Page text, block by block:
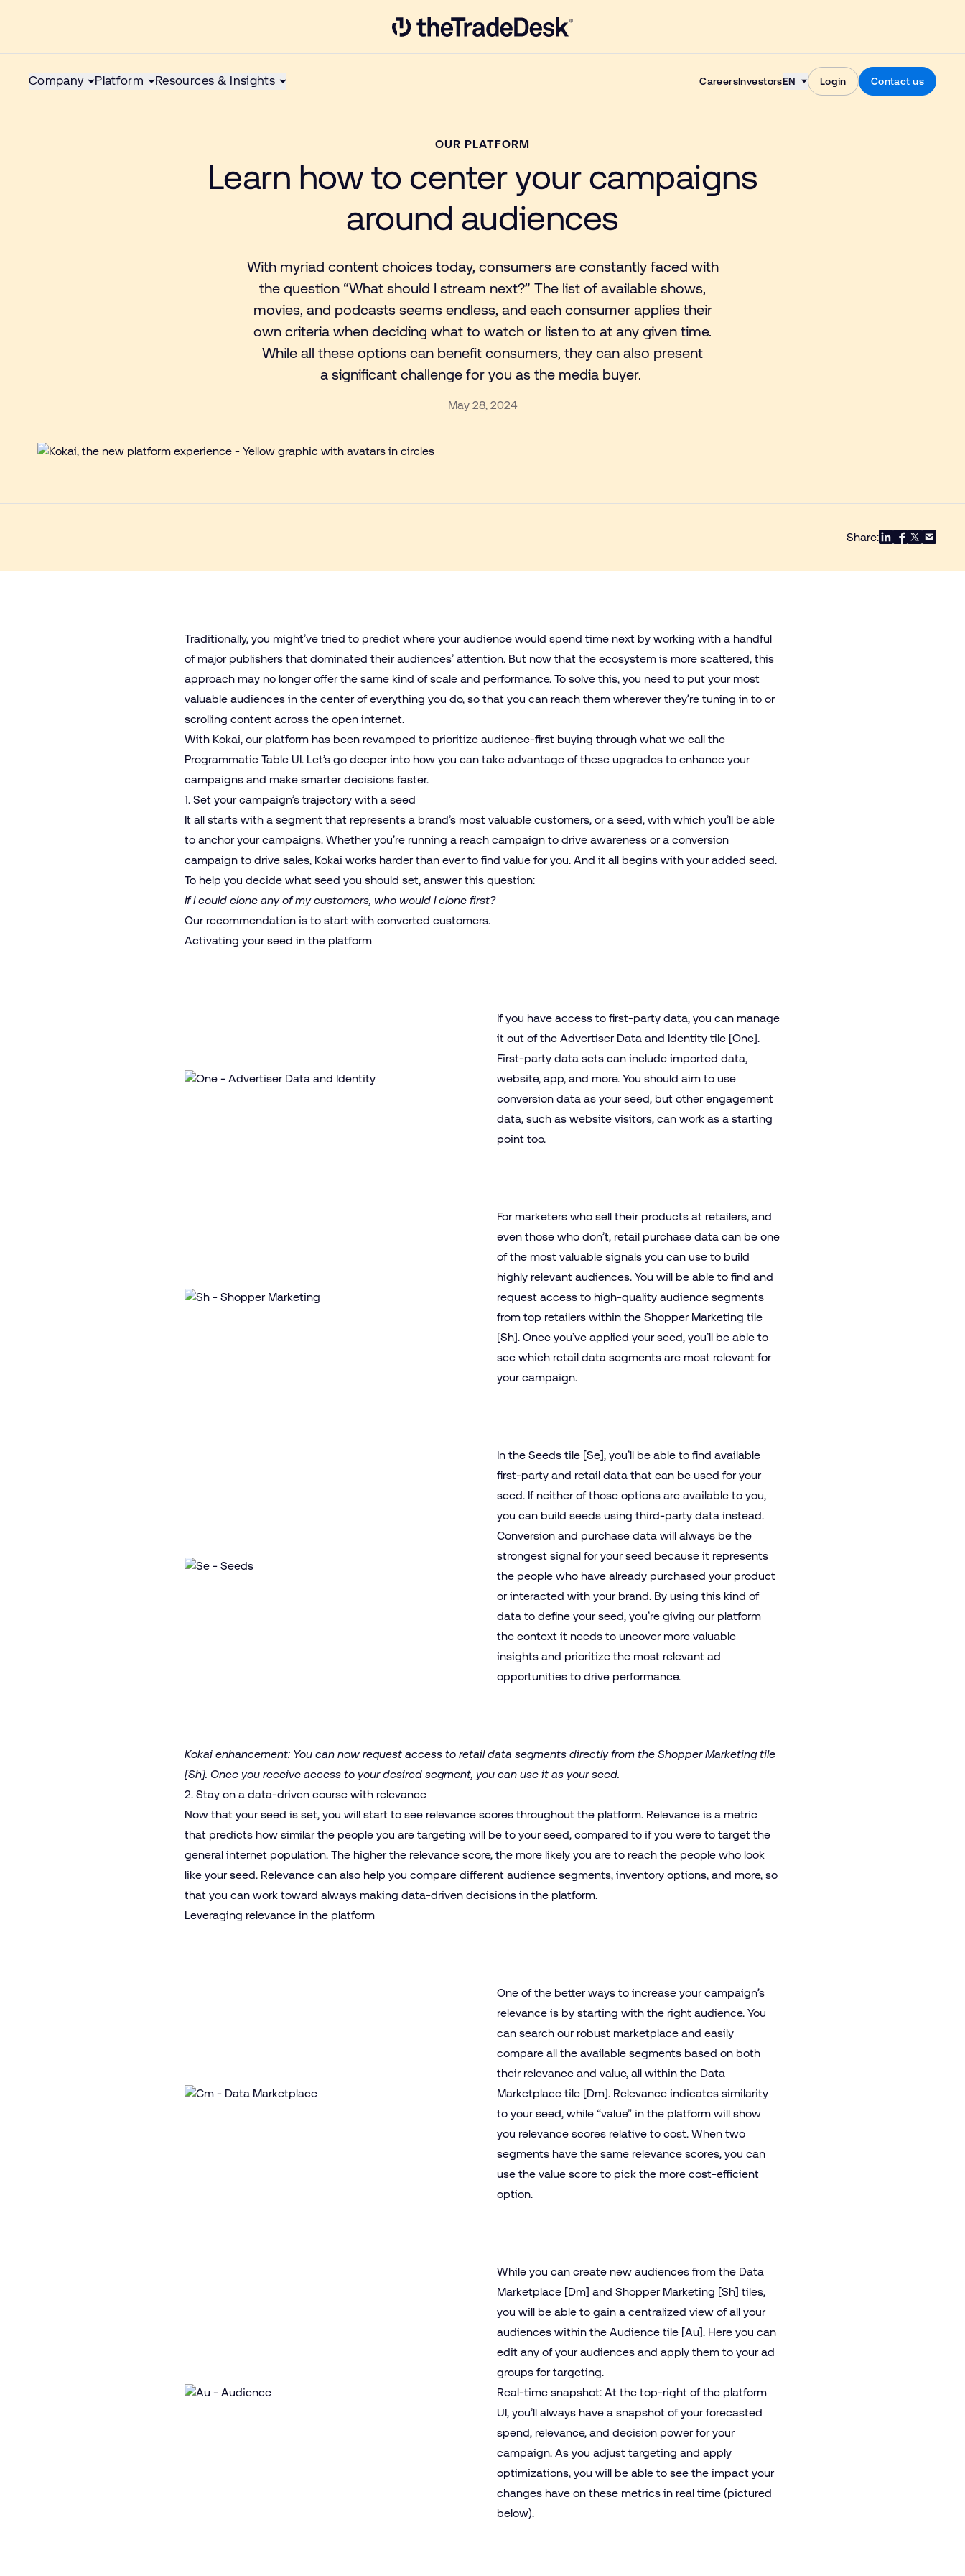
Link to The Trade Desk Home Page
Company Platform Resources & Insights CareersInvestorsEN Login Contact us
OUR PLATFORM
Learn how to center your campaigns
around audiences
With myriad content choices today, consumers are constantly faced with
the question “What should I stream next?” The list of available shows,
movies, and podcasts seems endless, and each consumer applies their
own criteria when deciding what to watch or listen to at any given time.
While all these options can benefit consumers, they can also present
a significant challenge for you as the media buyer.
May 28, 2024
Share:
Traditionally, you might’ve tried to predict where your audience would spend time next by working with a handful
of major publishers that dominated their audiences’ attention. But now that the ecosystem is more scattered, this
approach may no longer offer the same kind of scale and performance. To solve this, you need to put your most
valuable audiences in the center of everything you do, so that you can reach them wherever they’re tuning in to or
scrolling content across the open internet.
With Kokai, our platform has been revamped to prioritize audience-first buying through what we call the
Programmatic Table UI. Let’s go deeper into how you can take advantage of these upgrades to enhance your
campaigns and make smarter decisions faster.
1. Set your campaign’s trajectory with a seed
It all starts with a segment that represents a brand’s most valuable customers, or aseed, with which you’ll be able
to anchor your campaigns. Whether you’re running a reach campaign to drive awareness or a conversion
campaign to drive sales, Kokai works harder than ever to find value for you. And it all begins with your added seed.
To help you decide what seed you should set, answer this question:
If I could clone any of my customers, who would I clone first?
Our recommendation is to start with converted customers.
Activating your seed in the platform
If you have access to first-party data, you can manage
it out of the Advertiser Data and Identity tile [One].
First-party data sets can include imported data,
website, app, and more. You should aim to use
conversion data as your seed, but other engagement
data, such as website visitors, can work as a starting
point too.
For marketers who sell their products at retailers, and
even those who don’t, retail purchase data can be one
of the most valuable signals you can use to build
highly relevant audiences. You will be able to find and
request access to high-quality audience segments
from top retailers within the Shopper Marketing tile
[Sh]. Once you’ve applied your seed, you’ll be able to
see which retail data segments are most relevant for
your campaign.
In the Seeds tile [Se], you’ll be able to find available
first-party and retail data that can be used for your
seed. If neither of those options are available to you,
you can build seeds using third-party data instead.
Conversion and purchase data will always be the
strongest signal for your seed because it represents
the people who have already purchased your product
or interacted with your brand. By using this kind of
data to define your seed, you’re giving our platform
the context it needs to uncover more valuable
insights and prioritize the most relevant ad
opportunities to drive performance.
Kokai enhancement: You can now request access to retail data segments directly from the Shopper Marketing tile
[Sh]. Once you receive access to your desired segment, you can use it as your seed.
2. Stay on a data-driven course with relevance
Now that your seed is set, you will start to see relevance scores throughout the platform. Relevance is a metric
that predicts how similar the people you are targeting will be to your seed, compared to if you were to target the
general internet population. The higher the relevance score, the more likely you are to reach the people who look
like your seed. Relevance can also help you compare different audience segments, inventory options, and more, so
that you can work toward always making data-driven decisions in the platform.
Leveraging relevance in the platform
One of the better ways to increase your campaign’s
relevance is by starting with the right audience. You
can search our robust marketplace and easily
compare all the available segments based on both
their relevance and value, all within the Data
Marketplace tile [Dm]. Relevance indicates similarity
to your seed, while “value” in the platform will show
you relevance scores relative to cost. When two
segments have the same relevance scores, you can
use the value score to pick the more cost-efficient
option.
While you can create new audiences from the Data
Marketplace [Dm] and Shopper Marketing [Sh] tiles,
you will be able to gain a centralized view of all your
audiences within the Audience tile [Au]. Here you can
edit any of your audiences and apply them to your ad
groups for targeting.
Real-time snapshot: At the top-right of the platform
UI, you’ll always have a snapshot of your forecasted
spend, relevance, and decision power for your
campaign. As you adjust targeting and apply
optimizations, you will be able to see the impact your
changes have on these metrics in real time (pictured
below).